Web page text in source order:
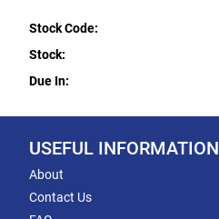
Stock Code:
Stock:
Due In:
USEFUL INFORMATION
About
Contact Us